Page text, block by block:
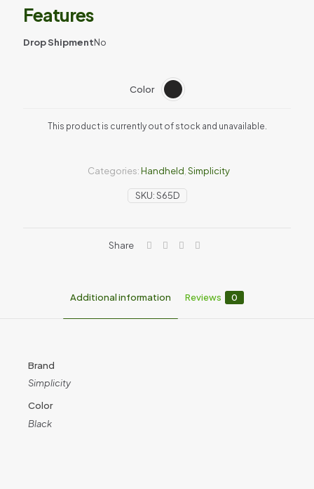
Features
Drop ShipmentNo
Color
This product is currently out of stock and unavailable.
SKU:S65D
Categories:Handheld Simplicity
Share
Additional information Reviews 0
Brand
Simplicity
Color
Black